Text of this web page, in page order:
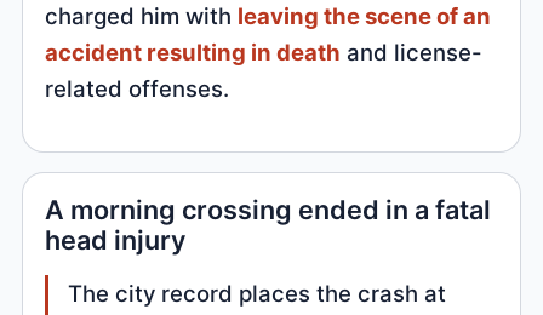
charged him with leaving the scene of an
accident resulting in death and license-
related offenses.
A morning crossing ended in a fatal
head injury
The city record places the crash at